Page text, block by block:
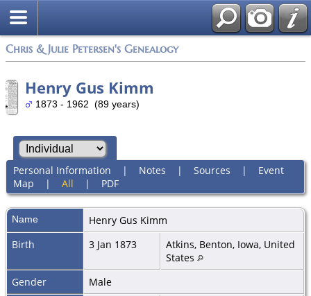
Chris & Julie Petersen's Genealogy
Henry Gus Kimm
1873 - 1962 (89 years)
Personal Information | Notes | Sources | Event
Map | All | PDF
Name Henry Gus Kimm
Birth
3 Jan 1873
Atkins, Benton, Iowa, United
States
Gender
Male